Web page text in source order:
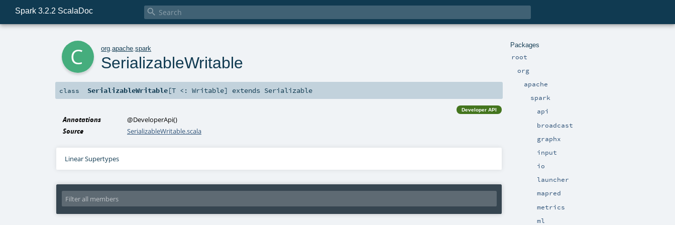
Spark 3.2.2 ScalaDoc 
Packages
root
org
apache
spark
api
broadcast
graphx
input
io
launcher
mapred
metrics
ml
org .apache .spark
SerializableWritable
class SerializableWritable[T <:Writable] extends Serializable
Developer API
Annotations @DeveloperApi()
Source
SerializableWritable.scala
Linear Supertypes